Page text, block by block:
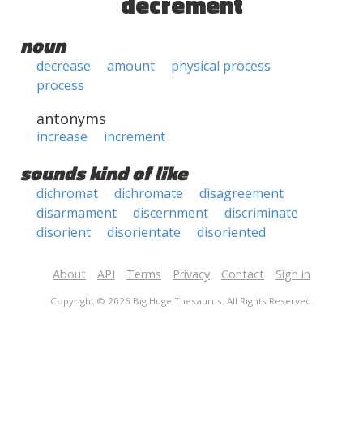
noun
decrease amount
physical process
process
antonyms
increase increment
sounds kind of like
dichromat dichromate
disagreement
disarmament
discernment
discriminate
disorient
disorientate disoriented
About API Terms Privacy Contact Sign in
Copyright © 2026 Big Huge Thesaurus. All Rights Reserved.